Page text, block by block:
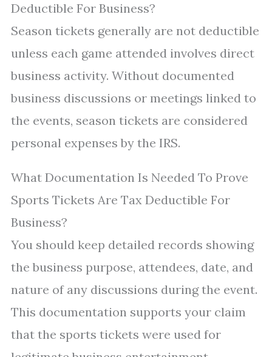
Deductible For Business?
Season tickets generally are not deductible
unless each game attended involves direct
business activity. Without documented
business discussions or meetings linked to
the events, season tickets are considered
personal expenses by the IRS.
What Documentation Is Needed To Prove
Sports Tickets Are Tax Deductible For
Business?
You should keep detailed records showing
the business purpose, attendees, date, and
nature of any discussions during the event.
This documentation supports your claim
that the sports tickets were used for